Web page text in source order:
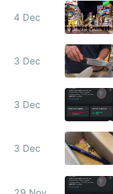
4 Dec
3 Dec
3 Dec
3 Dec